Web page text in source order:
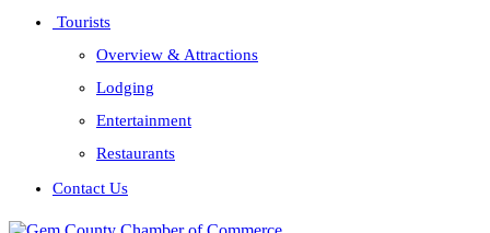
Tourists
Overview & Attractions
Lodging
Entertainment
Restaurants
Contact Us